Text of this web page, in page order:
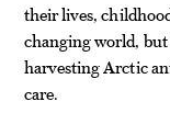
their lives,
changing world,
harvesting Arctic
care.